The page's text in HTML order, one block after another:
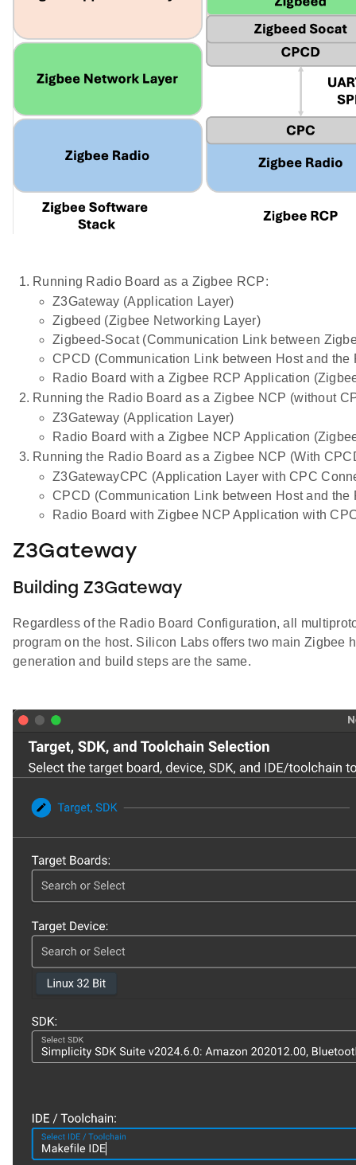
Running Radio Board as a Zigbee RCP:
Z3Gateway (Application Layer)
Zigbeed (Zigbee Networking Layer)
Zigbeed-Socat (Communication Link between
CPCD (Communication Link between Host and the
Radio Board with a Zigbee RCP Application
Running the Radio Board as a Zigbee NCP (without
Z3Gateway (Application Layer)
Radio Board with a Zigbee NCP Application
Running the Radio Board as a Zigbee NCP (With
Z3GatewayCPC (Application Layer with CPC
CPCD (Communication Link between Host and the
Radio Board with Zigbee NCP Application with
Z3Gateway
Building Z3Gateway
Regardless of the Radio Board Configuration, all
program on the host. Silicon Labs offers two main
generation and build steps are the same.